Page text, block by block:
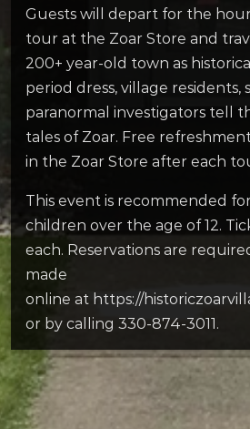
Guests will depart for the
tour at the Zoar Store and
200+ year-old town as
period dress, village residents,
paranormal investigators tell
tales of Zoar. Free
in the Zoar Store after each
This event is recommended
children over the age of 12.
each. Reservations are
made
online at https://
or by calling 330-874-3011.